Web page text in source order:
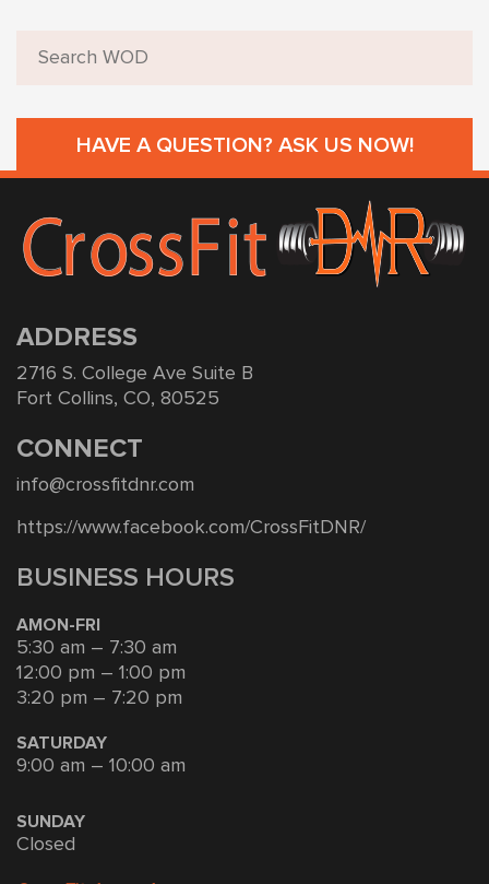
HAVE A QUESTION? ASK US NOW!
ADDRESS
2716 S. College Ave Suite B
Fort Collins, CO, 80525
CONNECT
info@crossfitdnr.com
https://www.facebook.com/CrossFitDNR/
BUSINESS HOURS
AMON-FRI
5:30 am – 7:30 am
12:00 pm – 1:00 pm
3:20 pm – 7:20 pm
SATURDAY
9:00 am – 10:00 am
SUNDAY
Closed